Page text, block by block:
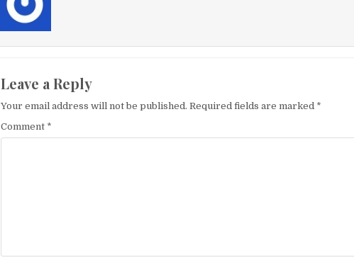
Leave a Reply
Your email address will not be published. Required fields are marked *
Comment *